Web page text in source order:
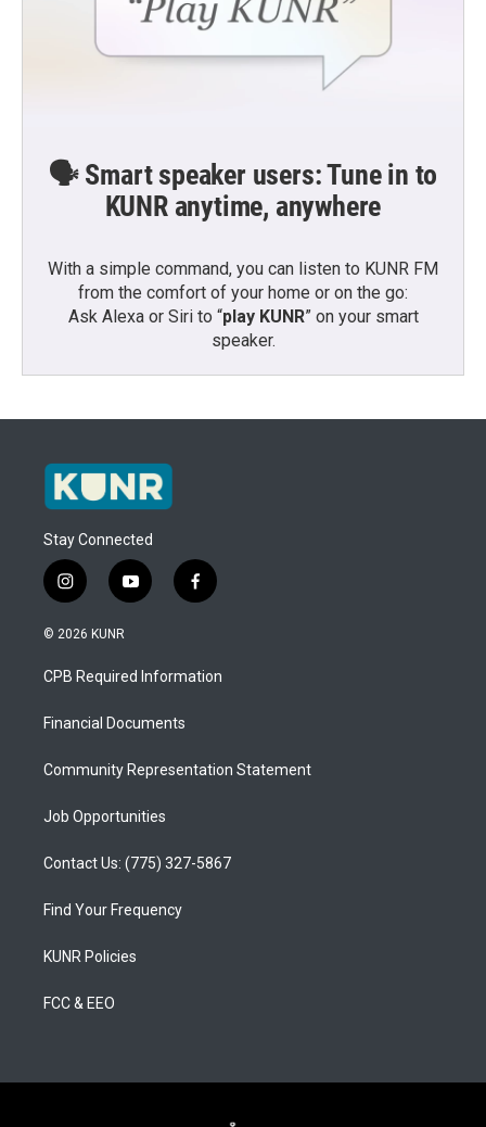
🗣️ Smart speaker users: Tune in to
KUNR anytime, anywhere
With a simple command, you can listen to KUNR FM
from the comfort of your home or on the go:
Ask Alexa or Siri to “play KUNR” on your smart
speaker.
Stay Connected
i
n
s
a
g
a
y
o
u
b
f
a
b
o
© 2026 KUNR
CPB Required Information
Financial Documents
Community Representation Statement
Job Opportunities
Contact Us: (775) 327-5867
Find Your Frequency
KUNR Policies
FCC & EEO